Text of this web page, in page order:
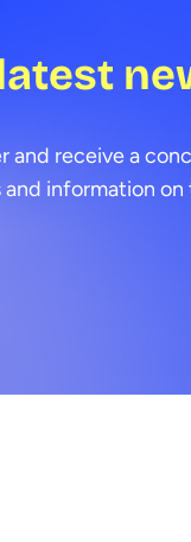
and receive a
information